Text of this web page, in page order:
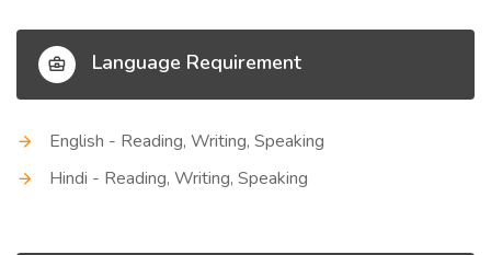
Language Requirement
English - Reading, Writing, Speaking
Hindi - Reading, Writing, Speaking